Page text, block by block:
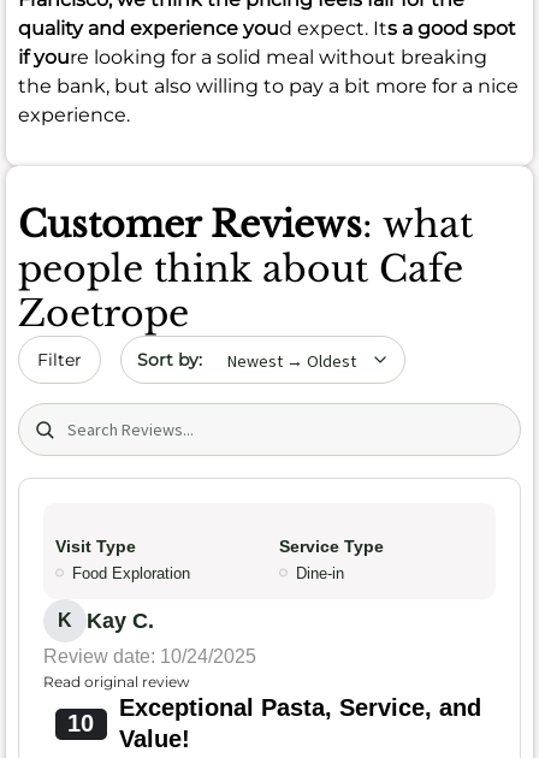
quality and experience youd expect. Its a good spot
if youre looking for a solid meal without breaking
the bank, but also willing to pay a bit more for a nice
experience.
Customer Reviews: what
people think about Cafe
Zoetrope
Filter Sort by date
Search (title/text)
Visit Type
Food Exploration
Service Type
Dine-in
K Kay C.
Review date: 10/24/2025
Read original review
10
Exceptional Pasta, Service, and
Value!